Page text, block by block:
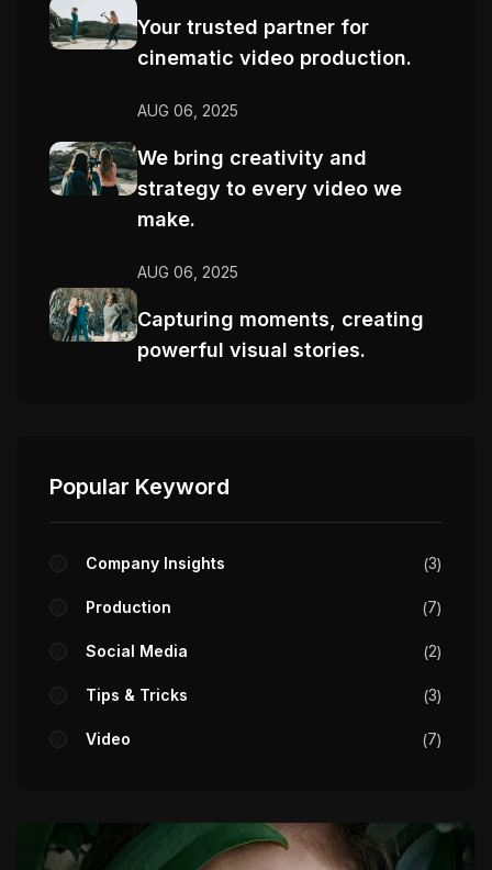
Your trusted partner for
cinematic video production.
AUG 06, 2025
We bring creativity and
strategy to every video we
make.
AUG 06, 2025
Capturing moments, creating
powerful visual stories.
Popular Keyword
Company Insights 3
Production 7
Social Media 2
Tips & Tricks 3
Video 7